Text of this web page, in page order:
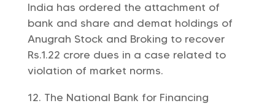
India has ordered the attachment of
bank and share and demat holdings of
Anugrah Stock and Broking to recover
Rs.1.22 crore dues in a case related to
violation of market norms.
The National Bank for Financing